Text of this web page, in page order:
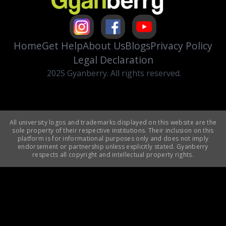
HomeGet HelpAbout UsBlogsPrivacy Policy
Legal Declaration
2025 Gyanberry. All rights reserved.
All university logos and trademarks displayed on this website are the
sole property of their respective institutions. Their inclusion on this
platform is for informational purposes only and does not imply
endorsement or partnership unless explicitly stated. Gyanberry
respects all copyright and intellectual property rights.